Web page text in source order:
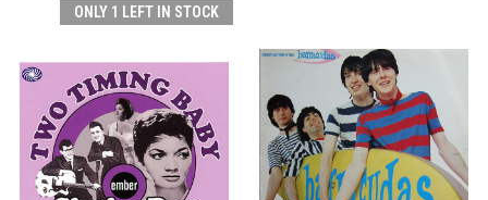
ONLY 1 LEFT IN STOCK